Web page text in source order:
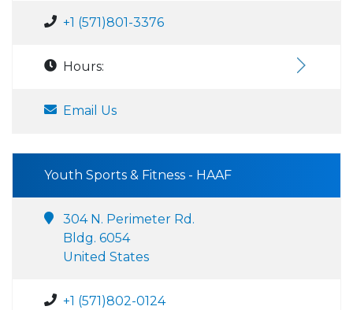
+1 (571)801-3376
Hours:
Email Us
Youth Sports & Fitness - HAAF
304 N. Perimeter Rd.
Bldg. 6054
United States
+1 (571)802-0124